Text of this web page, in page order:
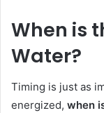
When is
Water?
Timing is just as
energized, when